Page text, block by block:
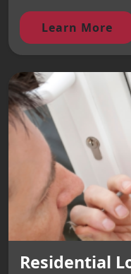
Learn More
Residential